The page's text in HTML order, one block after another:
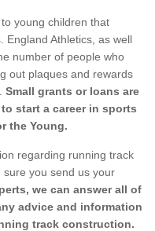
young children that
England Athletics, as well
number of people who
out plaques and rewards
Small grants or loans are
start a career in sports
the Young.
regarding running track
sure you send us your
we can answer all of
advice and information
track construction.